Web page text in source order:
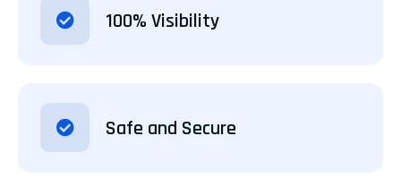
100% Visibility
Safe and Secure